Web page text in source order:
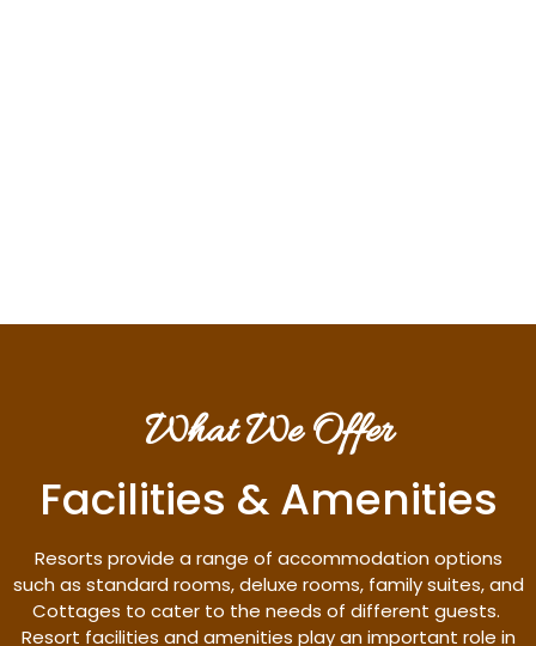
What We Offer
Facilities & Amenities
Resorts provide a range of accommodation options
such as standard rooms, deluxe rooms, family suites, and
Cottages to cater to the needs of different guests.
Resort facilities and amenities play an important role in